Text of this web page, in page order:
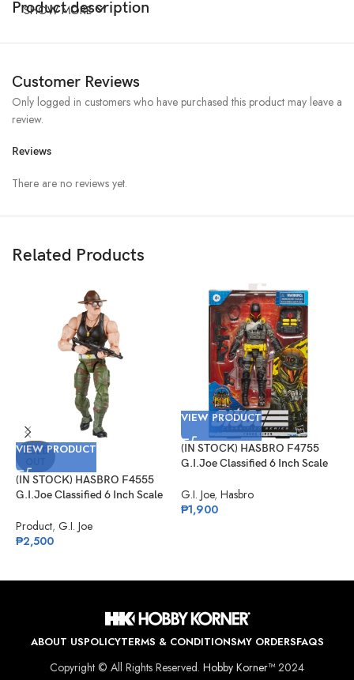
Product description
SHOW MORE
Customer Reviews
Reviews
There are no reviews yet.
Only logged in customers who have purchased this product may leave a
review.
Related Products
SOLD
VIEW PRODUCT
(IN STOCK) HASBRO F4555
G.I.Joe Classified 6 Inch Scale
Product, G.I. Joe
₱2,500
VIEW PRODUCT
(IN STOCK) HASBRO F4755
G.I.Joe Classified 6 Inch Scale
G.I. Joe, Hasbro
₱1,900
ABOUT USPOLICYTERMS & CONDITIONSMY ORDERSFAQS
Copyright © All Rights Reserved. Hobby Korner™2024